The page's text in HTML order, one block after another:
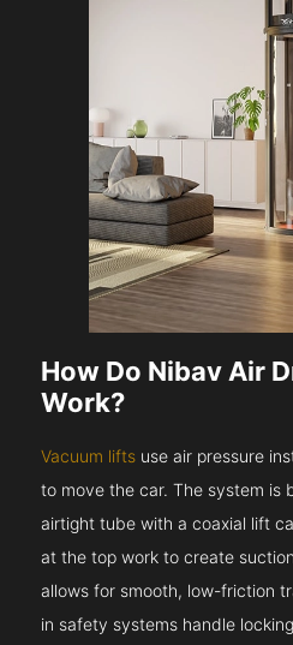
How Do Nibav Air
Work?
Vacuum lifts use air pressure
to move the car. The system is
airtight tube with a coaxial lift
at the top work to create
allows for smooth, low-friction
in safety systems handle